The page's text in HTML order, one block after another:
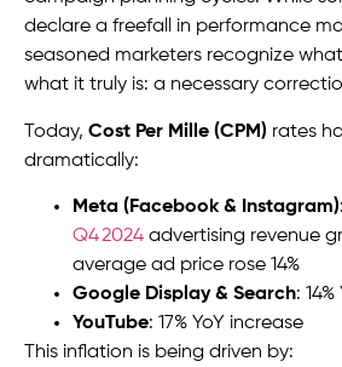
declare a freefall in performance
seasoned marketers recognize
what it truly is: a necessary
Today, Cost Per Mille (CPM) rates
dramatically:
Meta (Facebook & Instagram):
Q4 2024 advertising revenue
average ad price rose 14%
Google Display & Search:
YouTube: 17% YoY increase
This inflation is being driven by: